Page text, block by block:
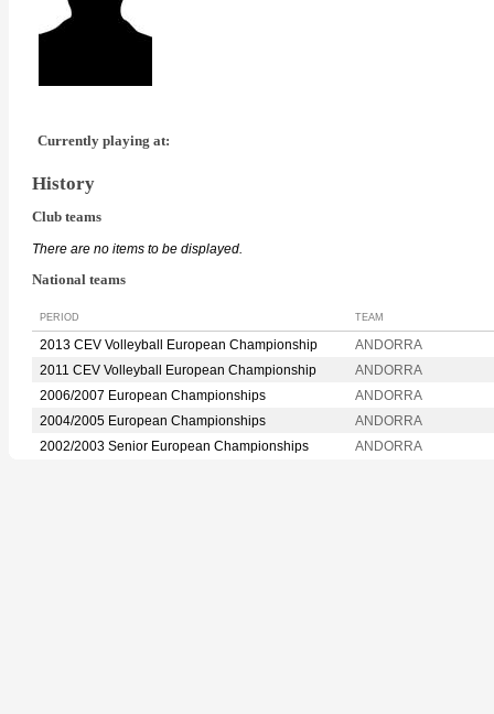
Currently playing at:
History
Club teams
There are no items to be displayed.
National teams
PERIOD TEAM
2013 CEV Volleyball European Championship
ANDORRA
2011 CEV Volleyball European Championship
ANDORRA
2006/2007 European Championships
ANDORRA
2004/2005 European Championships
ANDORRA
2002/2003 Senior European Championships
ANDORRA